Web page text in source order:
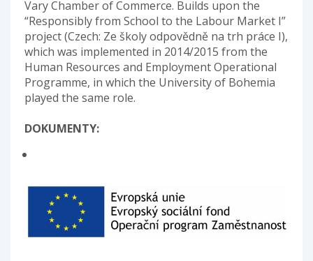
Vary Chamber of Commerce. Builds upon the
“Responsibly from School to the Labour Market I”
project (Czech: Ze školy odpovědně na trh práce I),
which was implemented in 2014/2015 from the
Human Resources and Employment Operational
Programme, in which the University of Bohemia
played the same role.
DOKUMENTY: